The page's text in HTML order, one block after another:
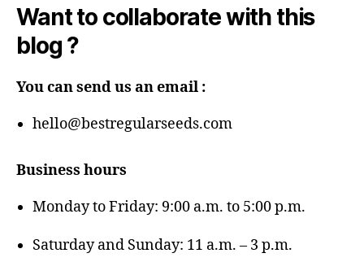
Want to collaborate with this
blog ?
You can send us an email :
hello@bestregularseeds.com
Business hours
Monday to Friday: 9:00 a.m. to 5:00 p.m.
Saturday and Sunday: 11 a.m. – 3 p.m.